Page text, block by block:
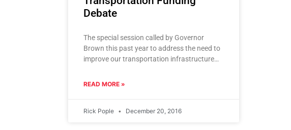
Debate
The special session called by Governor
Brown this past year to address the need to
improve our transportation infrastructure
gets
READ MORE »
Rick Pople December 20, 2016